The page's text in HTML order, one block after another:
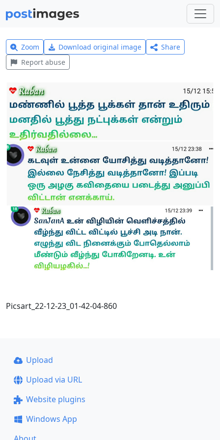
Zoom Download original image
Share
Report abuse
Picsart_22-12-23_01-42-04-860
Upload
Upload via URL
Website plugins
Windows App